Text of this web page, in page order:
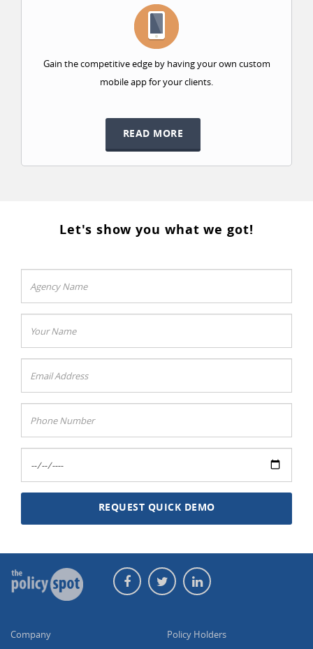
Gain the competitive edge by having your own custom
mobile app for your clients.
READ MORE
Let's show you what we got!
Company Policy Holders